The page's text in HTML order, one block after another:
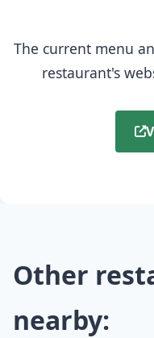
The current menu
restaurant's
Other
nearby: